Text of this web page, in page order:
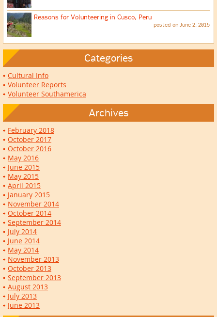
Reasons for Volunteering in Cusco, Peru
posted on June 2, 2015
Categories
Cultural Info
Volunteer Reports
Volunteer Southamerica
Archives
February 2018
October 2017
October 2016
May 2016
June 2015
May 2015
April 2015
January 2015
November 2014
October 2014
September 2014
July 2014
June 2014
May 2014
November 2013
October 2013
September 2013
August 2013
July 2013
June 2013